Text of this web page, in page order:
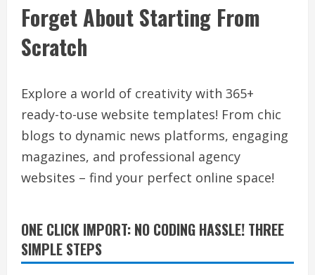
Forget About Starting From
Scratch
Explore a world of creativity with 365+
ready-to-use website templates! From chic
blogs to dynamic news platforms, engaging
magazines, and professional agency
websites – find your perfect online space!
ONE CLICK IMPORT: NO CODING HASSLE! THREE
SIMPLE STEPS